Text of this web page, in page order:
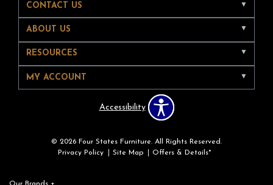
CONTACT US
ABOUT US
RESOURCES
MY ACCOUNT
Accessibility
© 2026 Four States Furniture. All Rights Reserved.
Privacy Policy
Site Map Offers & Details*